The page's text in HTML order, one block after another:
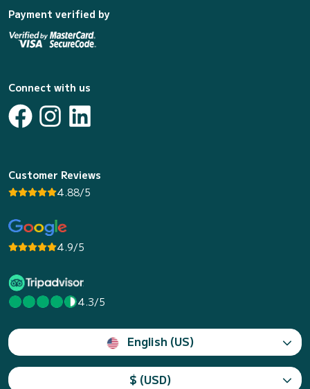
Payment verified by
Connect with us
Customer Reviews
4.88/5
4.9/5
4.3/5
English (US)
$ (USD)